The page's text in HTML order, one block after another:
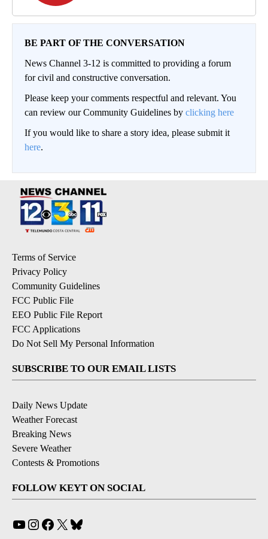
BE PART OF THE CONVERSATION
News Channel 3-12 is committed to providing a forum
for civil and constructive conversation.
Please keep your comments respectful and relevant. You
can review our Community Guidelines by clicking here
If you would like to share a story idea, please submit it
here.
Terms of Service
Privacy Policy
Community Guidelines
FCC Public File
EEO Public File Report
FCC Applications
Do Not Sell My Personal Information
SUBSCRIBE TO OUR EMAIL LISTS
Daily News Update
Weather Forecast
Breaking News
Severe Weather
Contests & Promotions
FOLLOW KEYT ON SOCIAL
YouTube
Instagram
Facebook
X